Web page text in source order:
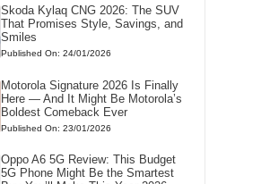
Skoda Kylaq CNG 2026: The SUV
That Promises Style, Savings, and
Smiles
Published On: 24/01/2026
Motorola Signature 2026 Is Finally
Here — And It Might Be Motorola’s
Boldest Comeback Ever
Published On: 23/01/2026
Oppo A6 5G Review: This Budget
5G Phone Might Be the Smartest